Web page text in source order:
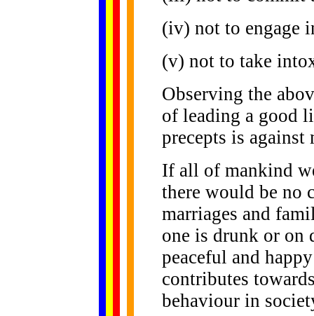
(iv) not to engage
(v) not to take
Observing the
of leading a good
precepts is
If all of mankind
there would be no
marriages and
one is drunk or on
peaceful and
contributes
behaviour in